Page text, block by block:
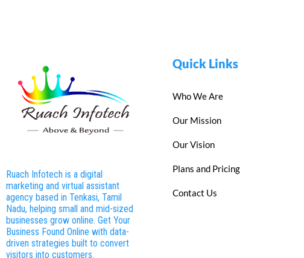
Ruach Infotech is a digital
marketing and virtual assistant
agency based in Tenkasi, Tamil
Nadu, helping small and mid-sized
businesses grow online. Get Your
Business Found Online with data-
driven strategies built to convert
visitors into customers.
Quick Links
Who We Are
Our Mission
Our Vision
Plans and Pricing
Contact Us